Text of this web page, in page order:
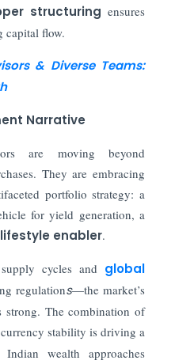
structuring ensures
capital flow.
& Diverse Teams:
Narrative
are moving beyond
They are embracing
portfolio strategy: a
for yield generation, a
lifestyle enabler.
cycles and global
regulations—the market’s
strong. The combination of
currency stability is driving a
wealth approaches